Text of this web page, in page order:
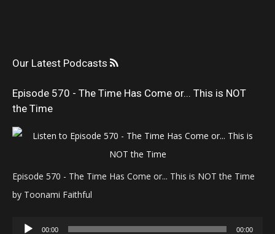
Our Latest Podcasts
Episode 570 - The Time Has Come or... This is NOT
the Time
Episode 570 - The Time Has Come or... This is NOT the Time
by Toonami Faithful
Audio
00:00 00:00